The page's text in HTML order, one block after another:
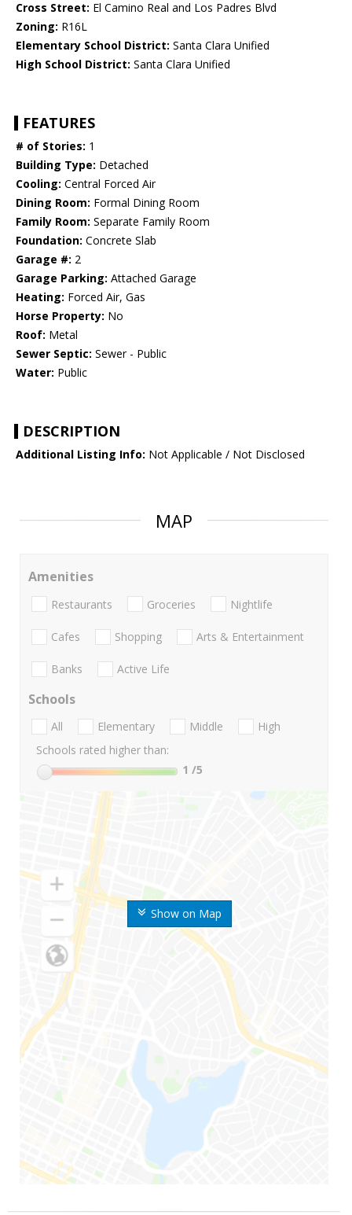
Cross Street: El Camino Real and Los Padres Blvd
Zoning: R16L
Elementary School District: Santa Clara Unified
High School District: Santa Clara Unified
FEATURES
# of Stories: 1
Building Type: Detached
Cooling: Central Forced Air
Dining Room: Formal Dining Room
Family Room: Separate Family Room
Foundation: Concrete Slab
Garage #: 2
Garage Parking: Attached Garage
Heating: Forced Air, Gas
Horse Property: No
Roof: Metal
Sewer Septic: Sewer - Public
Water: Public
DESCRIPTION
Additional Listing Info: Not Applicable / Not Disclosed
MAP
Show on Map
Amenities
Restaurants Groceries Nightlife
Cafes Shopping Arts & Entertainment
Banks Active Life
Schools
All Elementary Middle
High
Schools rated higher than:
1 /5